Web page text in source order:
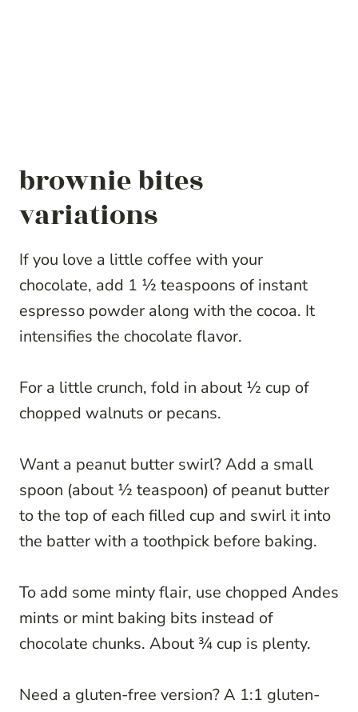
brownie bites
variations
If you love a little coffee with your
chocolate, add 1 ½ teaspoons of instant
espresso powder along with the cocoa. It
intensifies the chocolate flavor.
For a little crunch, fold in about ½ cup of
chopped walnuts or pecans.
Want a peanut butter swirl? Add a small
spoon (about ½ teaspoon) of peanut butter
to the top of each filled cup and swirl it into
the batter with a toothpick before baking.
To add some minty flair, use chopped Andes
mints or mint baking bits instead of
chocolate chunks. About ¾ cup is plenty.
Need a gluten-free version? A 1:1 gluten-